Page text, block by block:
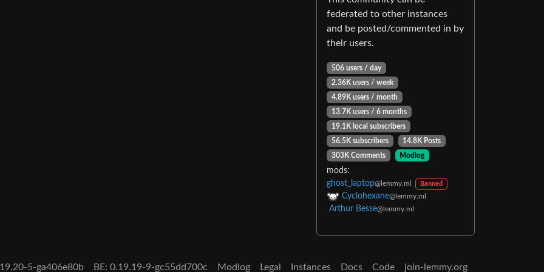
federated to other instances
and be posted/commented in by
their users.
506 users / day
2.36K users / week
4.89K users / month
13.7K users / 6 months
19.1K local subscribers
56.5K subscribers
14.8K Posts
303K Comments
Modlog
mods:
ghost_laptop@lemmy.ml Banned
Cyclohexane@lemmy.ml
Arthur Besse@lemmy.ml
5-ga406e80b BE: 0.19.19-9-gc55dd700c Modlog Legal Instances Docs Code join-lemmy.org